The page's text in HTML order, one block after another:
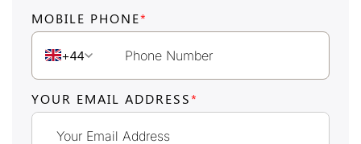
MOBILE PHONE*
+44
YOUR EMAIL ADDRESS*